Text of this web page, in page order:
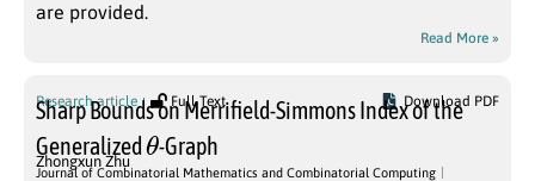
are provided.
Read More »
Research article Full Text Download PDF
Sharp Bounds on Merrifield-Simmons Index of the
Generalized
θ
-Graph
Zhongxun Zhu
Journal of Combinatorial Mathematics and Combinatorial Computing